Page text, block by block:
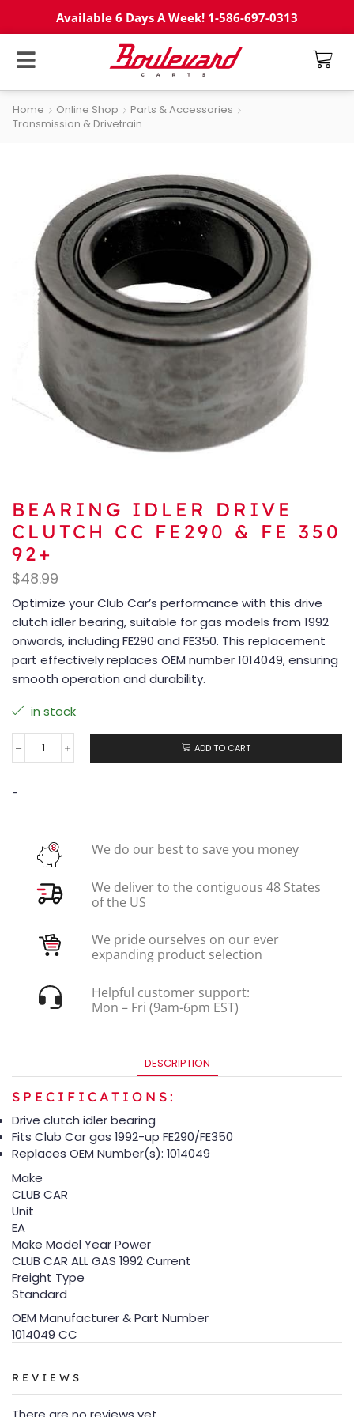
Available 6 Days A Week! 1-586-697-0313
Home Online Shop
Parts & Accessories
Transmission & Drivetrain
BEARING IDLER DRIVE
CLUTCH CC FE290 & FE 350
92+
$48.99
Optimize your Club Car’s performance with this drive
clutch idler bearing, suitable for gas models from 1992
onwards, including FE290 and FE350. This replacement
part effectively replaces OEM number 1014049, ensuring
smooth operation and durability.
in stock
ADD TO CART
-
We do our best to save you money
We deliver to the contiguous 48 States
of the US
We pride ourselves on our ever
expanding product selection
Helpful customer support:
Mon – Fri (9am-6pm EST)
DESCRIPTION
SPECIFICATIONS:
Drive clutch idler bearing
Fits Club Car gas 1992-up FE290/FE350
Replaces OEM Number(s): 1014049
Make
CLUB CAR
Unit
EA
Make Model Year Power
CLUB CAR ALL GAS 1992 Current
Freight Type
Standard
OEM Manufacturer & Part Number
1014049 CC
REVIEWS